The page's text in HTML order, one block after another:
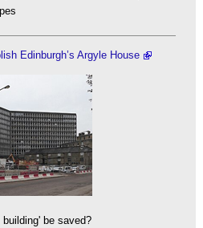
Edinburgh’s Argyle House
be saved?